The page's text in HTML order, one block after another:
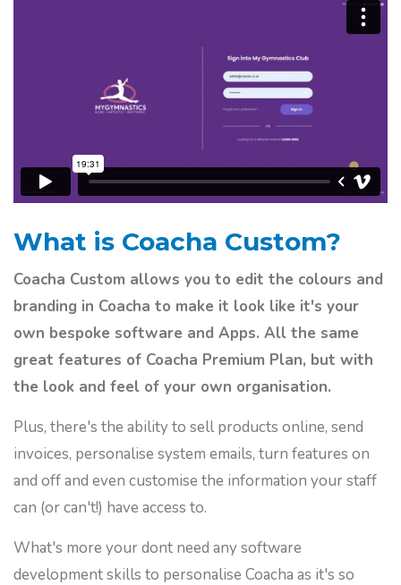
What is Coacha Custom?
Coacha Custom allows you to edit the colours and
branding in Coacha to make it look like it's your
own bespoke software and Apps. All the same
great features of Coacha Premium Plan, but with
the look and feel of your own organisation.
Plus, there's the ability to sell products online, send
invoices, personalise system emails, turn features on
and off and even customise the information your staff
can (or can't!) have access to.
What's more your dont need any software
development skills to personalise Coacha as it's so